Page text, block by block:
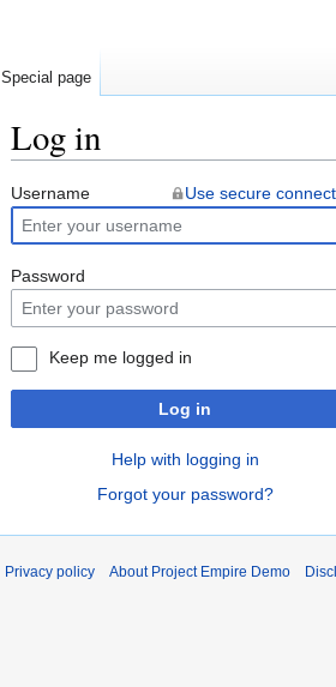
Log in
Jump
to
navigation
Jump
to
search
Username Use secure
Password
Keep me logged in
Log in
Help with logging in
Forgot your password?
Special page
Privacy policy About Project Empire Demo